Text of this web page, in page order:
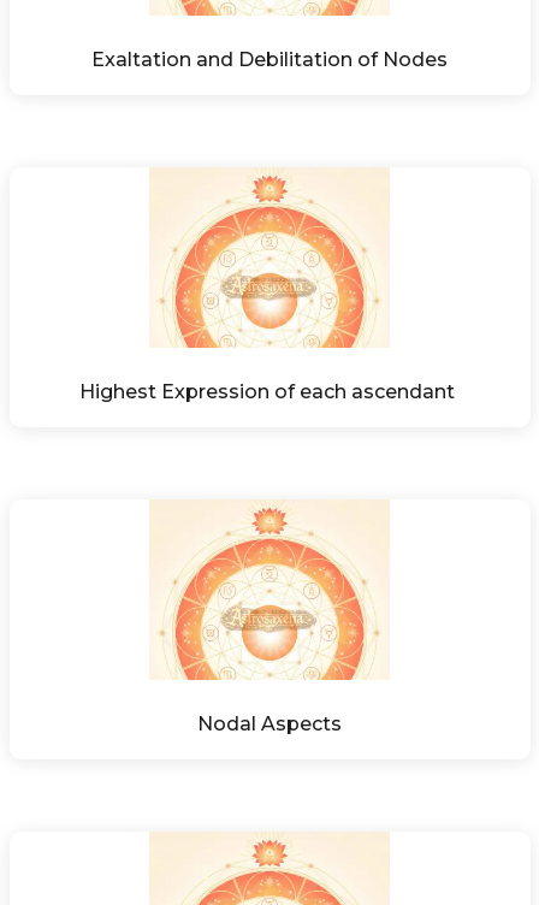
Exaltation and Debilitation of Nodes
Highest Expression of each ascendant
Nodal Aspects